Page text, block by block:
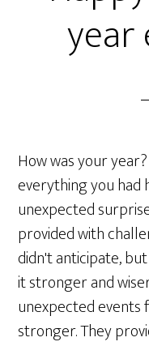
year
How was your
everything you had
unexpected
provided with
didn't anticipate,
it stronger and
unexpected events
stronger. They